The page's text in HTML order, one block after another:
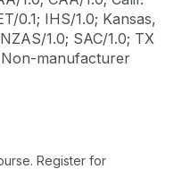
0.1; IHS/1.0; Kansas,
1.0; SAC/1.0; TX
Non-manufacturer
Register for